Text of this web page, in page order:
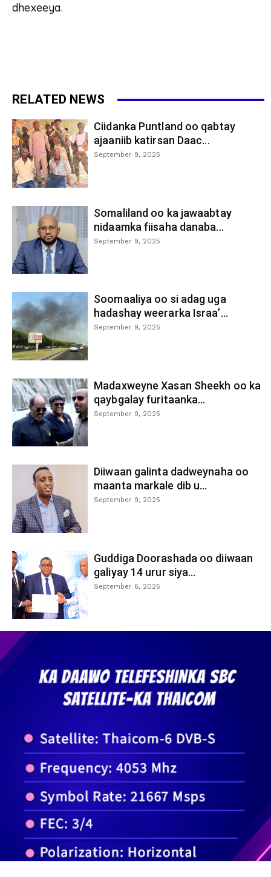
dhexeeya.
RELATED NEWS
Ciidanka Puntland oo qabtay
ajaaniib katirsan Daac...
September 9, 2025
Somaliland oo ka jawaabtay
nidaamka fiisaha danaba...
September 9, 2025
Soomaaliya oo si adag uga
hadashay weerarka Israa’...
September 9, 2025
Madaxweyne Xasan Sheekh oo ka
qaybgalay furitaanka...
September 9, 2025
Diiwaan galinta dadweynaha oo
maanta markale dib u...
September 9, 2025
Guddiga Doorashada oo diiwaan
galiyay 14 urur siya...
September 6, 2025